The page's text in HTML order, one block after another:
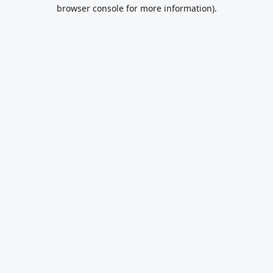
browser console for more information).